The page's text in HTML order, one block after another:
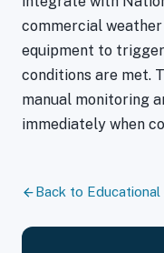
commercial
equipment to
conditions are met.
manual monitoring
immediately when
Back to